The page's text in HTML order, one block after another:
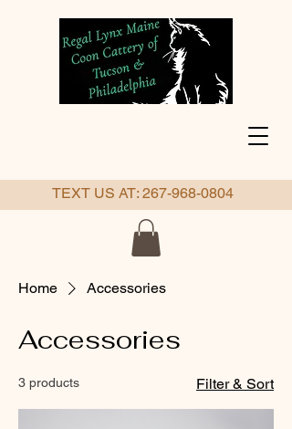
TEXT US AT: 267-968-0804
Home Accessories
Accessories
3 products Filter & Sort